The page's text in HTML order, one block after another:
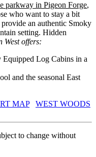
parkway in Pigeon Forge,
who want to stay a bit
an authentic Smoky
setting. Hidden
West offers:
Log Cabins in a
and the seasonal East
MAP
WEST WOODS
to change without